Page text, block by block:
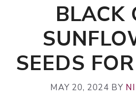
BLACK
SEEDS
MAY 20, 2024 BY